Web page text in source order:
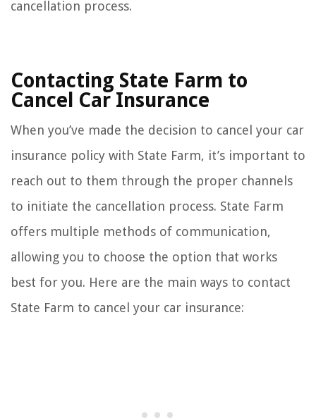
cancellation process.
Contacting State Farm to
Cancel Car Insurance
When you’ve made the decision to cancel your car
insurance policy with State Farm, it’s important to
reach out to them through the proper channels
to initiate the cancellation process. State Farm
offers multiple methods of communication,
allowing you to choose the option that works
best for you. Here are the main ways to contact
State Farm to cancel your car insurance: